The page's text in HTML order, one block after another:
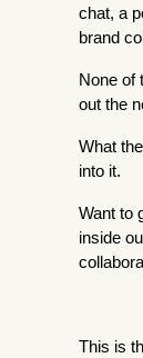
chat, a
brand
None of
out the
What
into it.
Want to
inside
This is